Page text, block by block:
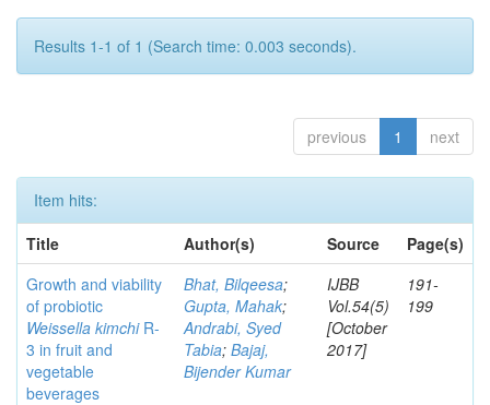
Results 1-1 of 1 (Search time: 0.003 seconds).
previous 1 next
Item hits:
Title
Author(s) Source
Page(s)
Growth and viability
of probiotic
Weissella kimchiR-
3 in fruit and
vegetable
beverages
Bhat, Bilqeesa;
Gupta, Mahak;
Andrabi, Syed
Tabia; Bajaj,
Bijender Kumar
IJBB
Vol.54(5)
[October
2017]
191-
199